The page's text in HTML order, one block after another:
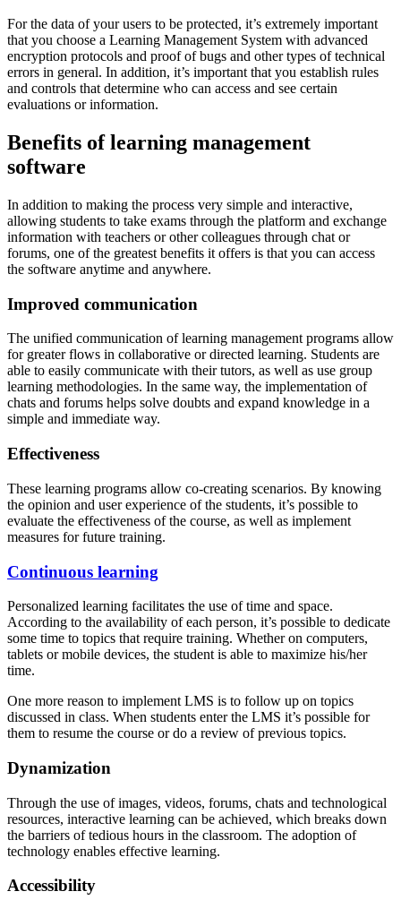
For the data of your users to be protected, it’s extremely important
that you choose a Learning Management System with advanced
encryption protocols and proof of bugs and other types of technical
errors in general. In addition, it’s important that you establish rules
and controls that determine who can access and see certain
evaluations or information.
Benefits of learning management
software
In addition to making the process very simple and interactive,
allowing students to take exams through the platform and exchange
information with teachers or other colleagues through chat or
forums, one of the greatest benefits it offers is that you can access
the software anytime and anywhere.
Improved communication
The unified communication of learning management programs allow
for greater flows in collaborative or directed learning. Students are
able to easily communicate with their tutors, as well as use group
learning methodologies. In the same way, the implementation of
chats and forums helps solve doubts and expand knowledge in a
simple and immediate way.
Effectiveness
These learning programs allow co-creating scenarios. By knowing
the opinion and user experience of the students, it’s possible to
evaluate the effectiveness of the course, as well as implement
measures for future training.
Continuous learning
Personalized learning facilitates the use of time and space.
According to the availability of each person, it’s possible to dedicate
some time to topics that require training. Whether on computers,
tablets or mobile devices, the student is able to maximize his/her
time.
One more reason to implement LMS is to follow up on topics
discussed in class. When students enter the LMS it’s possible for
them to resume the course or do a review of previous topics.
Dynamization
Through the use of images, videos, forums, chats and technological
resources, interactive learning can be achieved, which breaks down
the barriers of tedious hours in the classroom. The adoption of
technology enables effective learning.
Accessibility